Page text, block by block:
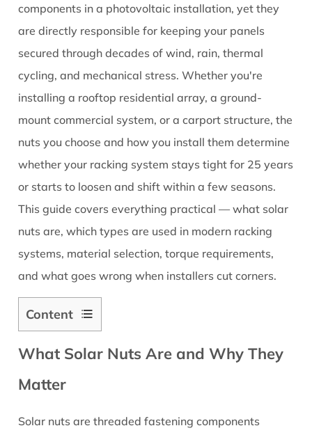
components in a photovoltaic installation, yet they
are directly responsible for keeping your panels
secured through decades of wind, rain, thermal
cycling, and mechanical stress. Whether you're
installing a rooftop residential array, a ground-
mount commercial system, or a carport structure, the
nuts you choose and how you install them determine
whether your racking system stays tight for 25 years
or starts to loosen and shift within a few seasons.
This guide covers everything practical — what solar
nuts are, which types are used in modern racking
systems, material selection, torque requirements,
and what goes wrong when installers cut corners.
Content
1
What
Nuts
and
What Solar Nuts Are and Why They
Matter
Solar nuts are threaded fastening components